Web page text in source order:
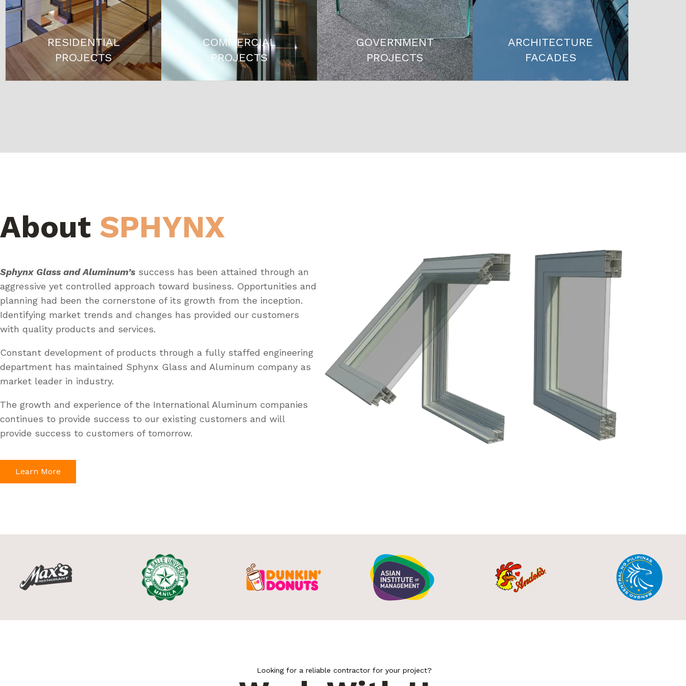
RESIDENTIAL
PROJECTS
COMMERCIAL
PROJECTS
GOVERNMENT
PROJECTS
ARCHITECTURE
FACADES
About SPHYNX
Sphynx Glass and Aluminum’s success has been attained through an
aggressive yet controlled approach toward business. Opportunities and
planning had been the cornerstone of its growth from the inception.
Identifying market trends and changes has provided our customers
with quality products and services.
Constant development of products through a fully staffed engineering
department has maintained Sphynx Glass and Aluminum company as
market leader in industry.
The growth and experience of the International Aluminum companies
continues to provide success to our existing customers and will
provide success to customers of tomorrow.
Learn More
Looking for a reliable contractor for your project?